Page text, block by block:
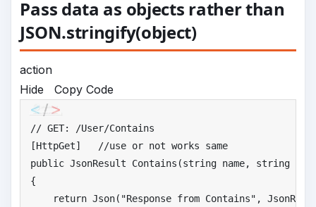
Pass data as objects rather than
JSON.stringify(object)
action
Hide
Copy Code
// GET: /User/Contains
[HttpGet] //use or not works same
public JsonResult Contains(string name, string
{
return Json( "Response from Contains" ,